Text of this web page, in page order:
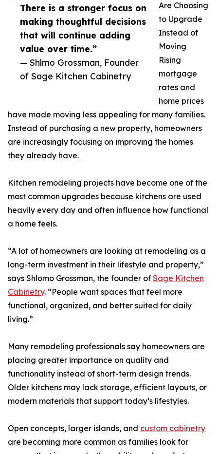
There is a stronger focus on
making thoughtful decisions
that will continue adding
value over time.”
— Shlmo Grossman, Founder
of Sage Kitchen Cabinetry
Are Choosing
to Upgrade
Instead of
Moving
Rising
mortgage
rates and
home prices
have made moving less appealing for many families.
Instead of purchasing a new property, homeowners
are increasingly focusing on improving the homes
they already have.
Kitchen remodeling projects have become one of the
most common upgrades because kitchens are used
heavily every day and often influence how functional
a home feels.
“A lot of homeowners are looking at remodeling as a
long-term investment in their lifestyle and property,”
says Shlomo Grossman, the founder of Sage Kitchen
Cabinetry. “People want spaces that feel more
functional, organized, and better suited for daily
living.”
Many remodeling professionals say homeowners are
placing greater importance on quality and
functionality instead of short-term design trends.
Older kitchens may lack storage, efficient layouts, or
modern materials that support today’s lifestyles.
Open concepts, larger islands, and custom cabinetry
are becoming more common as families look for